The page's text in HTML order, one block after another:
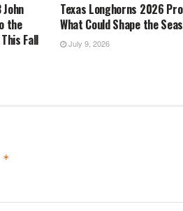
the
Fall
Texas Longhorns 2026
What Could Shape the
July 9, 2026
*